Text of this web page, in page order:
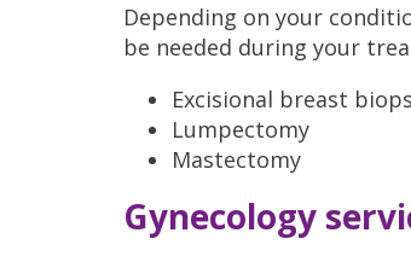
Depending on your
be needed during your
Excisional breast
Lumpectomy
Mastectomy
Gynecology